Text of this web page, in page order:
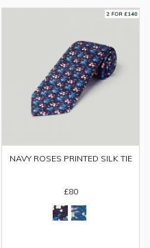
NAVY ROSES PRINTED SILK TIE
£80